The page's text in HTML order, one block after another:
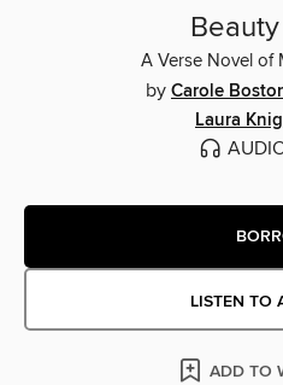
A Verse Novel of
by Carole
Laura
LISTEN TO
ADD TO